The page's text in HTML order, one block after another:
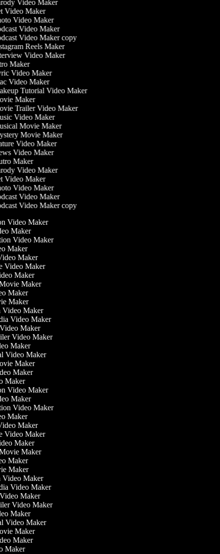
Video Maker
Video Maker
Video Maker
Video Maker
Video Maker copy
Reels Maker
Video Maker
Maker
Video Maker
Video Maker
Tutorial Video Maker
Maker
Trailer Video Maker
Video Maker
Movie Maker
Movie Maker
Video Maker
Video Maker
Maker
Video Maker
Video Maker
Video Maker
Video Maker
Video Maker copy
Video Maker
Maker
Video Maker
Maker
Maker
Video Maker
Maker
Movie Maker
Maker
Maker
Video Maker
Video Maker
Video Maker
Video Maker
Maker
Video Maker
Maker
Maker
Maker
Video Maker
Maker
Video Maker
Maker
Maker
Video Maker
Maker
Movie Maker
Maker
Maker
Video Maker
Video Maker
Video Maker
Video Maker
Maker
Video Maker
Maker
Maker
Maker